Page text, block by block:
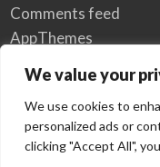
We value your
We use cookies to
personalized ads or
clicking "Accept All",
Comments feed
AppThemes